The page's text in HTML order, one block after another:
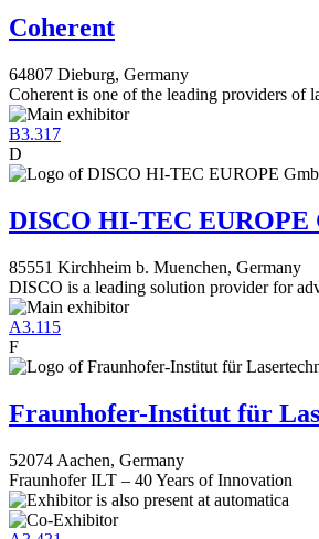
Coherent
64807 Dieburg, Germany
Coherent is one of the leading providers of
B3.317
D
DISCO HI-TEC EUROPE
85551 Kirchheim b. Muenchen, Germany
DISCO is a leading solution provider for
A3.115
F
Fraunhofer-Institut für
52074 Aachen, Germany
Fraunhofer ILT – 40 Years of Innovation